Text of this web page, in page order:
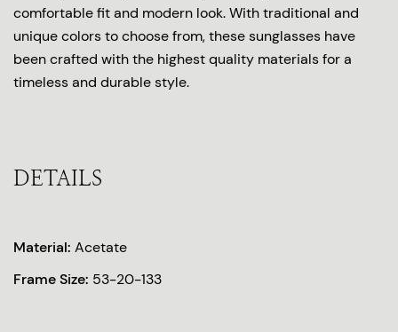
comfortable fit and modern look. With traditional and
unique colors to choose from, these sunglasses have
been crafted with the highest quality materials for a
timeless and durable style.
DETAILS
Material: Acetate
Frame Size: 53-20-133